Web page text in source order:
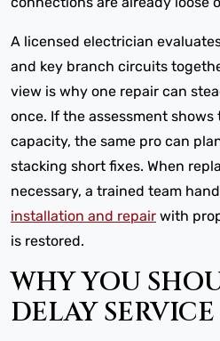
A licensed electrician
and key branch circuits
view is why one repair can
once. If the assessment shows
capacity, the same pro can
stacking short fixes. When
necessary, a trained team
installation and repair with
is restored.
WHY YOU
DELAY SERVICE